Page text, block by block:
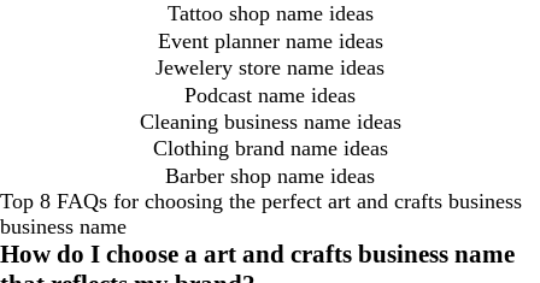
Tattoo shop name ideas
Event planner name ideas
Jewelery store name ideas
Podcast name ideas
Cleaning business name ideas
Clothing brand name ideas
Barber shop name ideas
Top 8 FAQs for choosing the perfect art and crafts business
business name
How do I choose a art and crafts business name